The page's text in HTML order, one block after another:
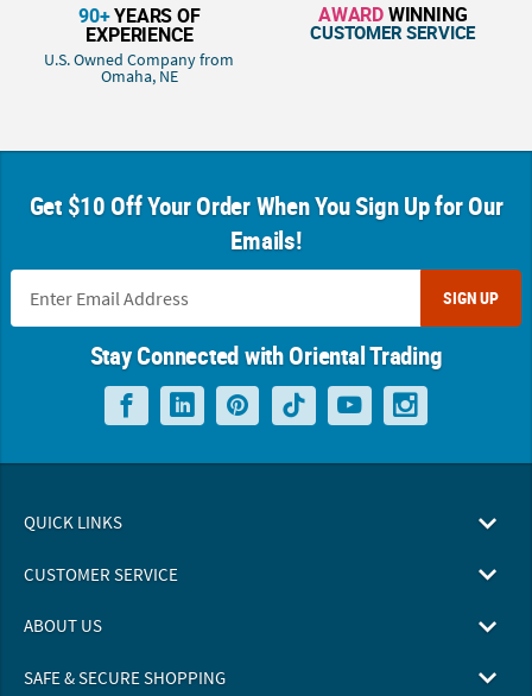
90+YEARS OF
EXPERIENCE
U.S. Owned Company from
Omaha, NE
AWARDWINNING
CUSTOMER SERVICE
Get $10 Off Your Order When You Sign Up for Our
Emails!
SIGN UP
Stay Connected with Oriental Trading
QUICK LINKS
CUSTOMER SERVICE
ABOUT US
SAFE & SECURE SHOPPING